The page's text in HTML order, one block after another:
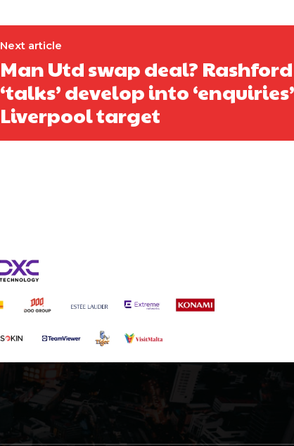
Next article
Man Utd swap deal?
‘talks’ develop into
Liverpool target